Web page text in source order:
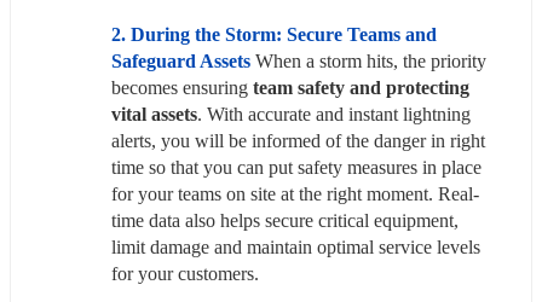
2. During the Storm: Secure Teams and
Safeguard Assets When a storm hits, the priority
becomes ensuring team safety and protecting
vital assets. With accurate and instant lightning
alerts, you will be informed of the danger in right
time so that you can put safety measures in place
for your teams on site at the right moment. Real-
time data also helps secure critical equipment,
limit damage and maintain optimal service levels
for your customers.